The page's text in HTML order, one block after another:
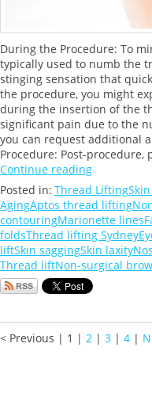
During the Procedure: To
typically used to numb the
stinging sensation that
the procedure, you might
during the insertion of the
significant pain due to the
you can request additional
Procedure: Post-procedure,
Continue reading
Posted in: Thread Lifting
AgingAptos thread lifting
contouringMarionette lines
foldsThread lifting Sydney
liftSkin saggingSkin laxity
Thread liftNon-surgical
< Previous | 1 | 2 | 3 | 4 |